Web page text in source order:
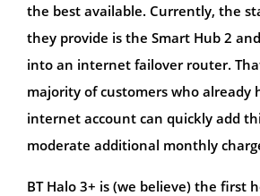
the best available. Currently, the
they provide is the Smart Hub 2
into an internet failover router.
majority of customers who already
internet account can quickly add
moderate additional monthly
BT Halo 3+ is (we believe) the first